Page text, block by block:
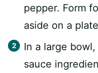
pepper. Form
aside on a
In a large
sauce